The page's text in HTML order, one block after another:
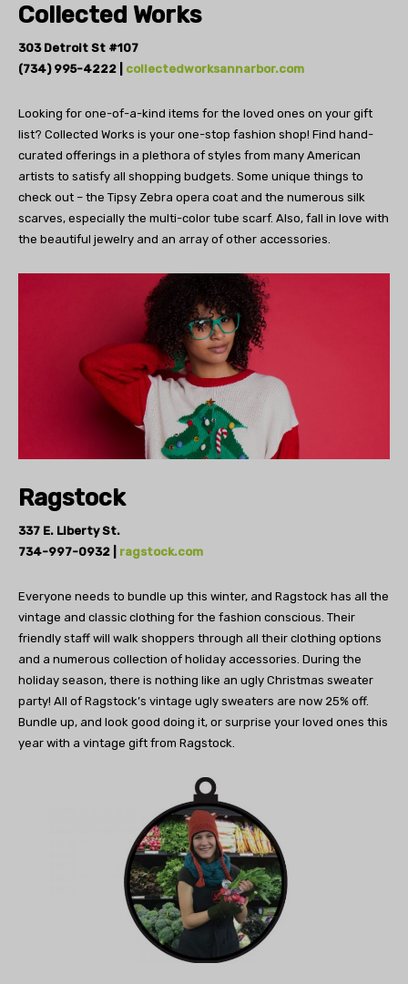
Collected Works
303 Detroit St #107
(734) 995-4222 | collectedworksannarbor.com
Looking for one-of-a-kind items for the loved ones on your gift
list? Collected Works is your one-stop fashion shop! Find hand-
curated offerings in a plethora of styles from many American
artists to satisfy all shopping budgets. Some unique things to
check out – the Tipsy Zebra opera coat and the numerous silk
scarves, especially the multi-color tube scarf. Also, fall in love with
the beautiful jewelry and an array of other accessories.
Ragstock
337 E. Liberty St.
734-997-0932 | ragstock.com
Everyone needs to bundle up this winter, and Ragstock has all the
vintage and classic clothing for the fashion conscious. Their
friendly staff will walk shoppers through all their clothing options
and a numerous collection of holiday accessories. During the
holiday season, there is nothing like an ugly Christmas sweater
party! All of Ragstock’s vintage ugly sweaters are now 25% off.
Bundle up, and look good doing it, or surprise your loved ones this
year with a vintage gift from Ragstock.